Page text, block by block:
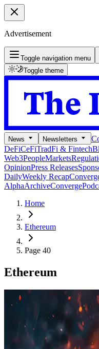
Advertisement
Toggle navigation menu
Toggle theme
News Newsletters
DeFiCeFiTradFi & Fintech
Web3PeopleMarkets
OpinionPress Releases
DailyWeekly Recap
AlphaArchiveConverge
Home
Ethereum
Page 40
Ethereum